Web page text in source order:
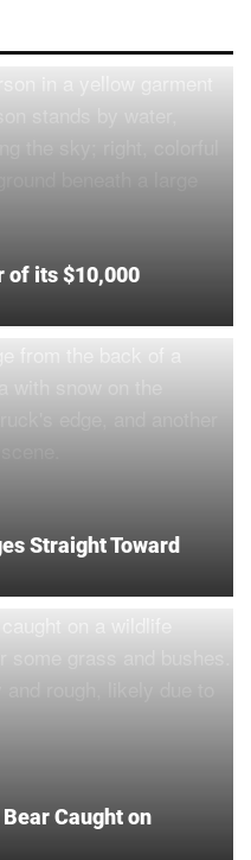
of its $10,000
Straight Toward
Bear Caught on